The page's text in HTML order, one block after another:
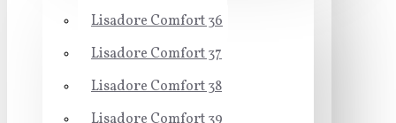
Lisadore Comfort 36
Lisadore Comfort 37
Lisadore Comfort 38